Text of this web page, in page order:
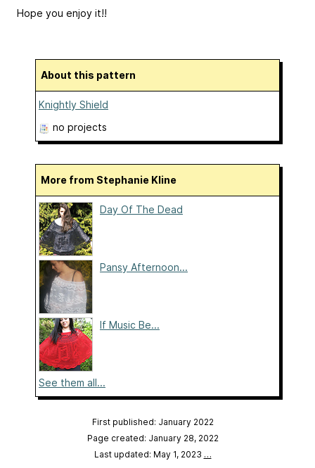
Hope you enjoy it!!
About this pattern
Knightly Shield
no projects
More from Stephanie Kline
Day Of The Dead
Pansy Afternoon...
If Music Be...
See them all...
First published: January 2022
Page created: January 28, 2022
Last updated: May 1, 2023 …